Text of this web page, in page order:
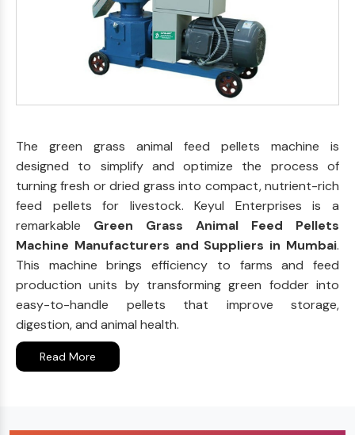
The green grass animal feed pellets machine is
designed to simplify and optimize the process of
turning fresh or dried grass into compact, nutrient-rich
feed pellets for livestock. Keyul Enterprises is a
remarkable Green Grass Animal Feed Pellets
Machine Manufacturers and Suppliers in Mumbai.
This machine brings efficiency to farms and feed
production units by transforming green fodder into
easy-to-handle pellets that improve storage,
digestion, and animal health.
Read More